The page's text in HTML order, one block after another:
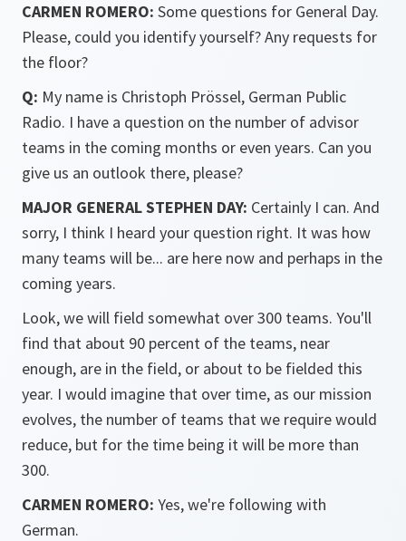
CARMEN ROMERO: Some questions for General Day.
Please, could you identify yourself? Any requests for
the floor?
Q: My name is Christoph Prössel, German Public
Radio. I have a question on the number of advisor
teams in the coming months or even years. Can you
give us an outlook there, please?
MAJOR GENERAL STEPHEN DAY: Certainly I can. And
sorry, I think I heard your question right. It was how
many teams will be... are here now and perhaps in the
coming years.
Look, we will field somewhat over 300 teams. You'll
find that about 90 percent of the teams, near
enough, are in the field, or about to be fielded this
year. I would imagine that over time, as our mission
evolves, the number of teams that we require would
reduce, but for the time being it will be more than
300.
CARMEN ROMERO: Yes, we're following with
German.